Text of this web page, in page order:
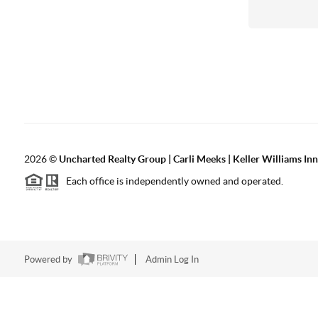
2026© Uncharted Realty Group | Carli Meeks | Keller Williams
Each office is independently owned and operated.
Powered by Admin Log In